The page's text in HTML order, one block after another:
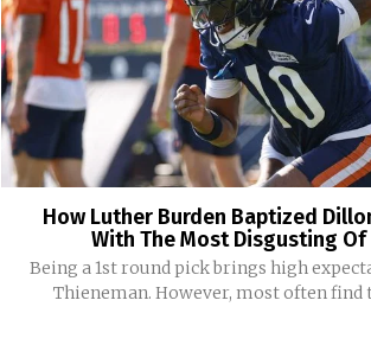
How Luther Burden Baptized
With The Most Disgusting
Being a 1st round pick brings high
Thieneman. However, most often find